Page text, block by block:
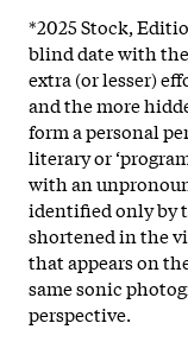
*2025 Stock,
blind date with
extra (or lesser)
and the more
form a personal
literary or
with an
identified only by
shortened in the
that appears on
same sonic
perspective.